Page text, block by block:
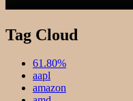
Tag Cloud
61.80%
aapl
amazon